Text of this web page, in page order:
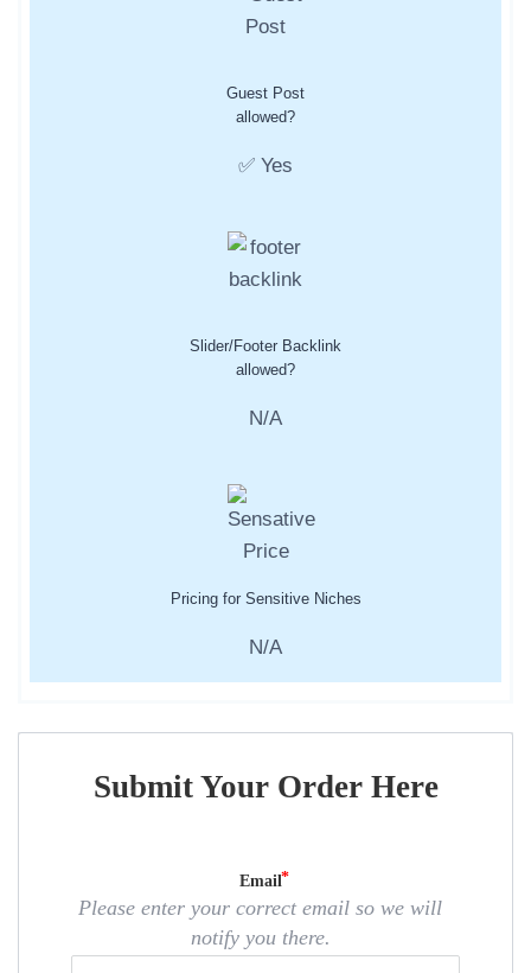
Guest Post
allowed?
✅ Yes
Slider/Footer Backlink
allowed?
N/A
Pricing for Sensitive Niches
N/A
Submit Your Order Here
Email
Please enter your correct email so we will
notify you there.